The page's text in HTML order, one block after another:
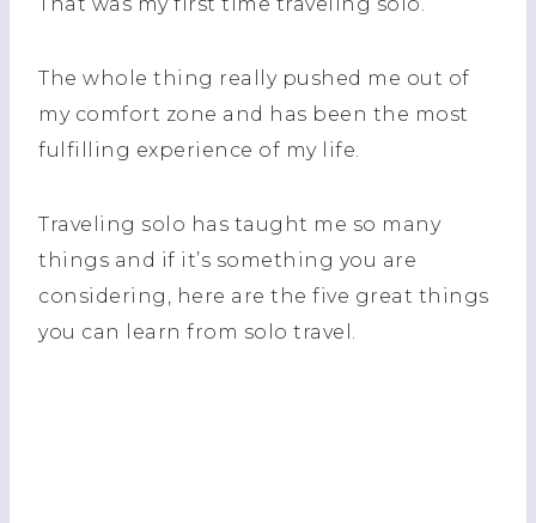
The whole thing really pushed me out of
my comfort zone and has been the most
fulfilling experience of my life.
Traveling solo has taught me so many
things and if it’s something you are
considering, here are the five great things
you can learn from solo travel.